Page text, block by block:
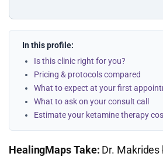
In this profile:
Is this clinic right for you?
Pricing & protocols compared
What to expect at your first
What to ask on your consult call
Estimate your ketamine therapy
HealingMaps Take: Dr. Makrides